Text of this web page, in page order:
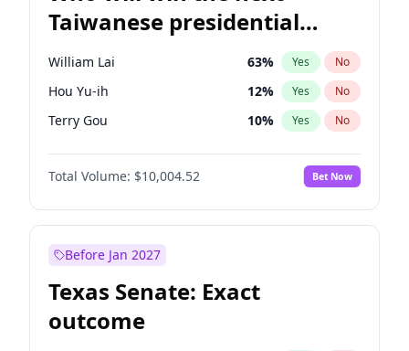
Taiwanese presidential
election?
William Lai 63% Yes No
Hou Yu-ih 12% Yes No
Terry Gou 10% Yes No
Total Volume: $10,004.52 Bet Now
Before Jan 2027
Texas Senate: Exact
outcome